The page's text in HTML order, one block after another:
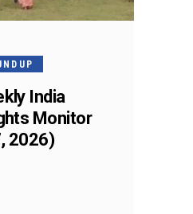
India
Monitor
2026)